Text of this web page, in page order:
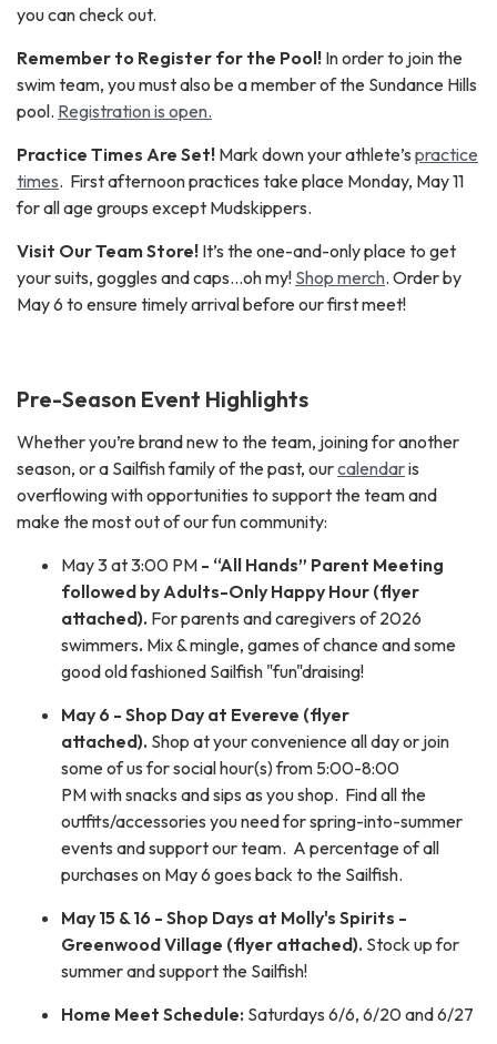
you can check out.
Remember to Register for the Pool! In order to join the
swim team, you must also be a member of the Sundance Hills
pool. Registration is open.
Practice Times Are Set! Mark down your athlete’s practice
times. First afternoon practices take place Monday, May 11
for all age groups except Mudskippers.
Visit Our Team Store! It’s the one-and-only place to get
your suits, goggles and caps…oh my! Shop merch. Order by
May 6 to ensure timely arrival before our first meet!
Pre-Season Event Highlights
Whether you’re brand new to the team, joining for another
season, or a Sailfish family of the past, ourcalendaris
overflowing with opportunities to support the team and
make the most out of our fun community:
May 3 at 3:00 PM - “All Hands” Parent Meeting
followed by Adults-Only Happy Hour (flyer
attached). For parents and caregivers of 2026
swimmers. Mix & mingle, games of chance and some
good old fashioned Sailfish "fun"draising!
May 6 - Shop Day at Evereve (flyer
attached). Shop at your convenience all day or join
some of us for social hour(s) from 5:00-8:00
PM with snacks and sips as you shop. Find all the
outfits/accessories you need for spring-into-summer
events and support our team. A percentage of all
purchases on May 6 goes back to the Sailfish.
May 15 & 16 - Shop Days at Molly's Spirits -
Greenwood Village (flyer attached). Stock up for
summer and support the Sailfish!
Home Meet Schedule: Saturdays 6/6, 6/20 and 6/27